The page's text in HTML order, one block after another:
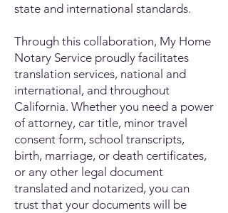
state and international standards.
Through this collaboration, My Home
Notary Service proudly facilitates
translation services, national and
international, and throughout
California. Whether you need a power
of attorney, car title, minor travel
consent form, school transcripts,
birth, marriage, or death certificates,
or any other legal document
translated and notarized, you can
trust that your documents will be